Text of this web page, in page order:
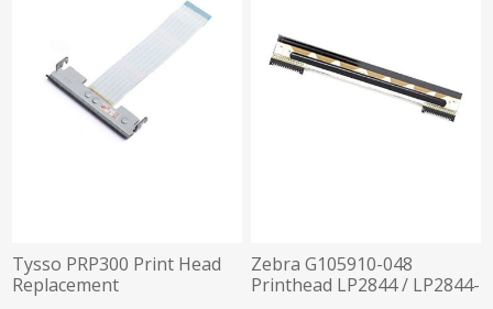
Tysso PRP300 Print Head
Replacement
Zebra G105910-048
Printhead LP2844 / LP2844-